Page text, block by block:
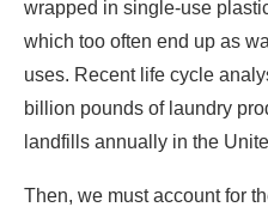
wrapped in single-use
which too often end up as
uses. Recent life cycle
billion pounds of laundry
landfills annually in the
Then, we must account for